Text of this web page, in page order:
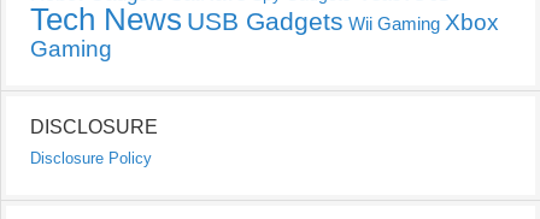
Tech News USB Gadgets Wii Gaming Xbox
Gaming
DISCLOSURE
Disclosure Policy